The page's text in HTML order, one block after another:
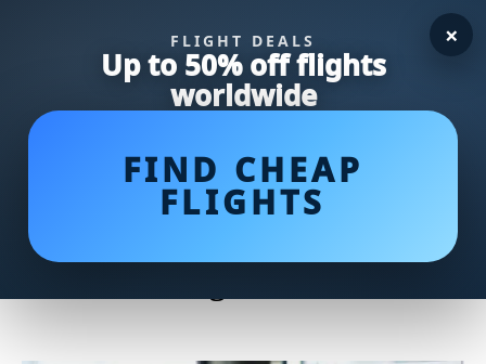
FLIGHT DEALS
Up to 50% off flights
worldwide
FIND CHEAP
FLIGHTS
×
Must-Have Instant Pot
Accessories to Elevate Your